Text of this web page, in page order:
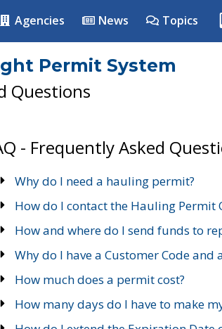
Agencies News Topics
Permit System
Questions
- Frequently Asked
Why do I need a hauling permit?
How do I contact the Hauling Permit
How and where do I send funds to
Why do I have a Customer Code and
How much does a permit cost?
How many days do I have to make